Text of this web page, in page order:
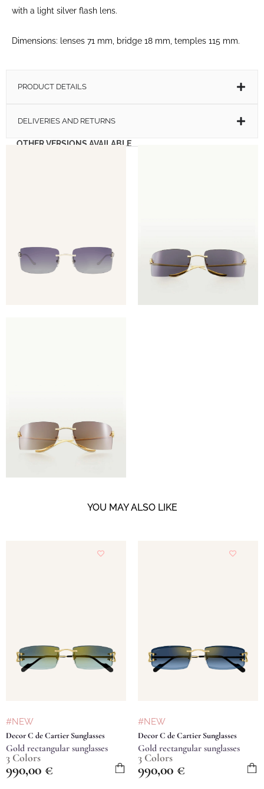
with a light silver flash lens.
Dimensions: lenses 71 mm, bridge 18 mm, temples 115 mm.
PRODUCT DETAILS
DELIVERIES AND RETURNS
OTHER VERSIONS AVAILABLE
YOU MAY ALSO LIKE
#NEW
Decor C de Cartier Sunglasses
Gold rectangular sunglasses
3 Colors
990,00 €
#NEW
Decor C de Cartier Sunglasses
Gold rectangular sunglasses
3 Colors
990,00 €